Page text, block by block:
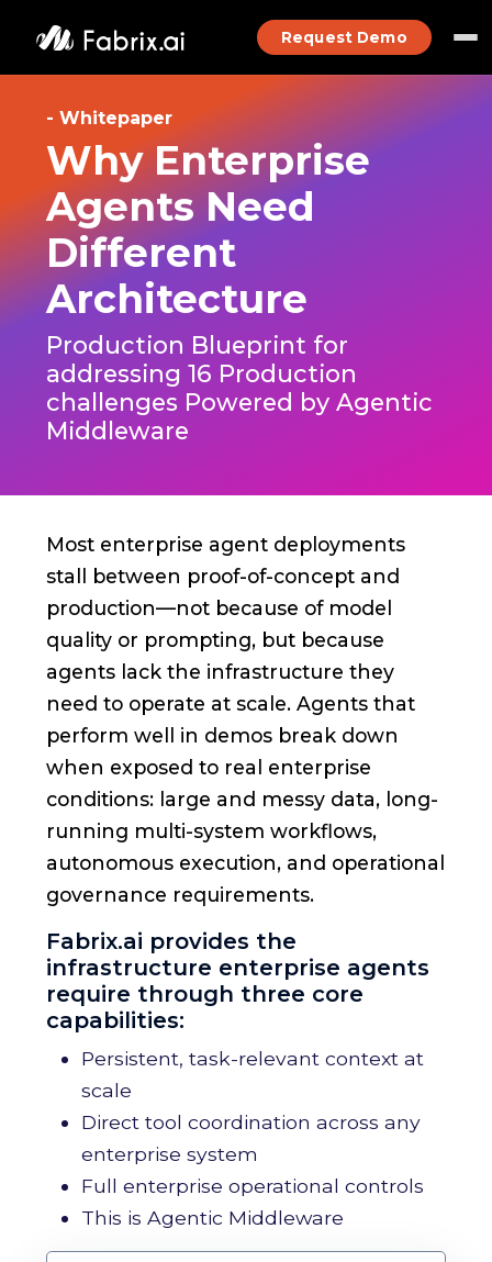
Request Demo
- Whitepaper
Why Enterprise
Agents Need
Different
Architecture
Production Blueprint for
addressing 16 Production
challenges Powered by Agentic
Middleware
Most enterprise agent deployments
stall between proof-of-concept and
production—not because of model
quality or prompting, but because
agents lack the infrastructure they
need to operate at scale. Agents that
perform well in demos break down
when exposed to real enterprise
conditions: large and messy data, long-
running multi-system workflows,
autonomous execution, and operational
governance requirements.
Fabrix.ai provides the
infrastructure enterprise agents
require through three core
capabilities:
Persistent, task-relevant context at
scale
Direct tool coordination across any
enterprise system
Full enterprise operational controls
This is Agentic Middleware